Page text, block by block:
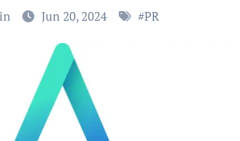
Jun 20, 2024 #PR